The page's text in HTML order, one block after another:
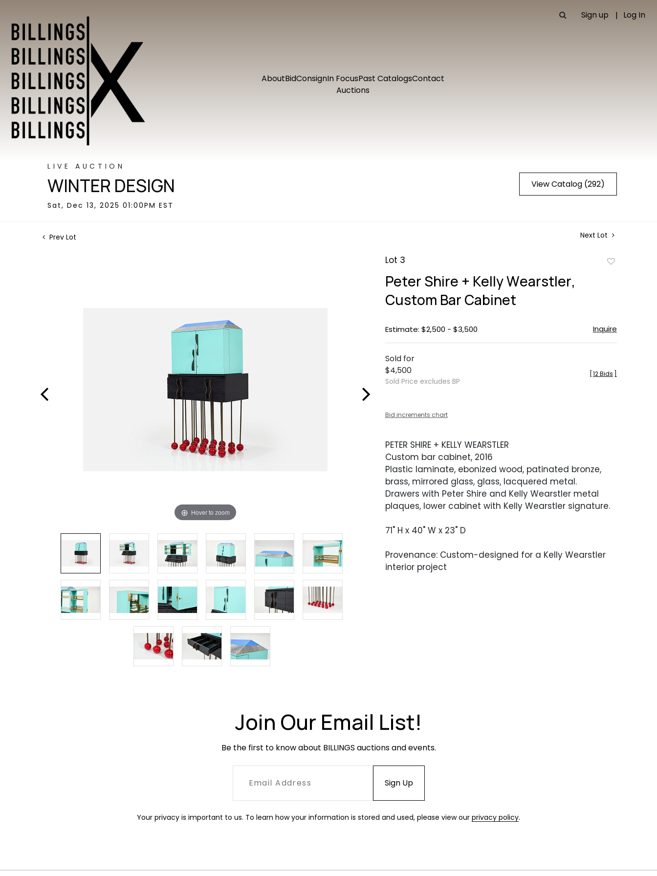
Sign up Log In
AboutBidConsignIn FocusPast CatalogsContact
Auctions
LIVE AUCTION
WINTER DESIGN
Sat, Dec 13, 2025 01:00PM EST
View Catalog (292)
Prev Lot Next Lot
Hover to zoom
Lot 3
Peter Shire + Kelly Wearstler,
Custom Bar Cabinet
Estimate: $2,500 - $3,500 Inquire
Sold for
$4,500
Sold Price excludes BP
12 Bids
Bid increments chart
PETER SHIRE + KELLY WEARSTLER
Custom bar cabinet, 2016
Plastic laminate, ebonized wood, patinated bronze,
brass, mirrored glass, glass, lacquered metal.
Drawers with Peter Shire and Kelly Wearstler metal
plaques, lower cabinet with Kelly Wearstler signature.
71" H x 40" W x 23" D
Provenance: Custom-designed for a Kelly Wearstler
interior project
Join Our Email List!
Be the first to know about BILLINGS auctions and events.
Your privacy is important to us. To learn how your information is stored and used, please view our privacy policy.